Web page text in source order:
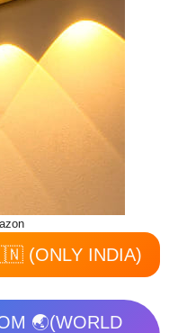
(ONLY INDIA)
🌏(WORLD